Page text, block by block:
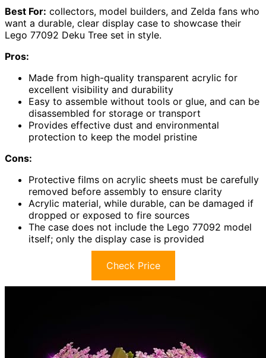
Best For: collectors, model builders, and Zelda fans who
want a durable, clear display case to showcase their
Lego 77092 Deku Tree set in style.
Pros:
Made from high-quality transparent acrylic for
excellent visibility and durability
Easy to assemble without tools or glue, and can be
disassembled for storage or transport
Provides effective dust and environmental
protection to keep the model pristine
Cons:
Protective films on acrylic sheets must be carefully
removed before assembly to ensure clarity
Acrylic material, while durable, can be damaged if
dropped or exposed to fire sources
The case does not include the Lego 77092 model
itself; only the display case is provided
Check Price